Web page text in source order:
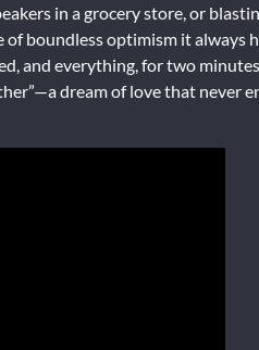
in a grocery store, or
boundless optimism it always
and everything, for two
dream of love that never